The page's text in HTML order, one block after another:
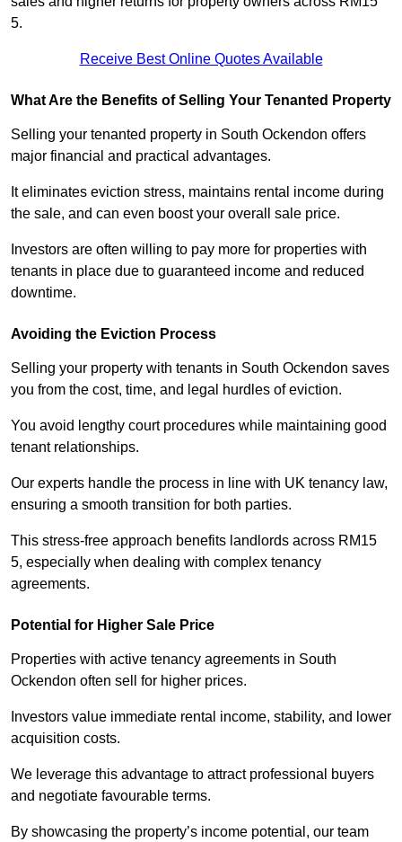
5.
Receive Best Online Quotes Available
What Are the Benefits of Selling Your Tenanted Property
Selling your tenanted property in South Ockendon offers
major financial and practical advantages.
It eliminates eviction stress, maintains rental income during
the sale, and can even boost your overall sale price.
Investors are often willing to pay more for properties with
tenants in place due to guaranteed income and reduced
downtime.
Avoiding the Eviction Process
Selling your property with tenants in South Ockendon saves
you from the cost, time, and legal hurdles of eviction.
You avoid lengthy court procedures while maintaining good
tenant relationships.
Our experts handle the process in line with UK tenancy law,
ensuring a smooth transition for both parties.
This stress-free approach benefits landlords across RM15
5, especially when dealing with complex tenancy
agreements.
Potential for Higher Sale Price
Properties with active tenancy agreements in South
Ockendon often sell for higher prices.
Investors value immediate rental income, stability, and lower
acquisition costs.
We leverage this advantage to attract professional buyers
and negotiate favourable terms.
By showcasing the property’s income potential, our team